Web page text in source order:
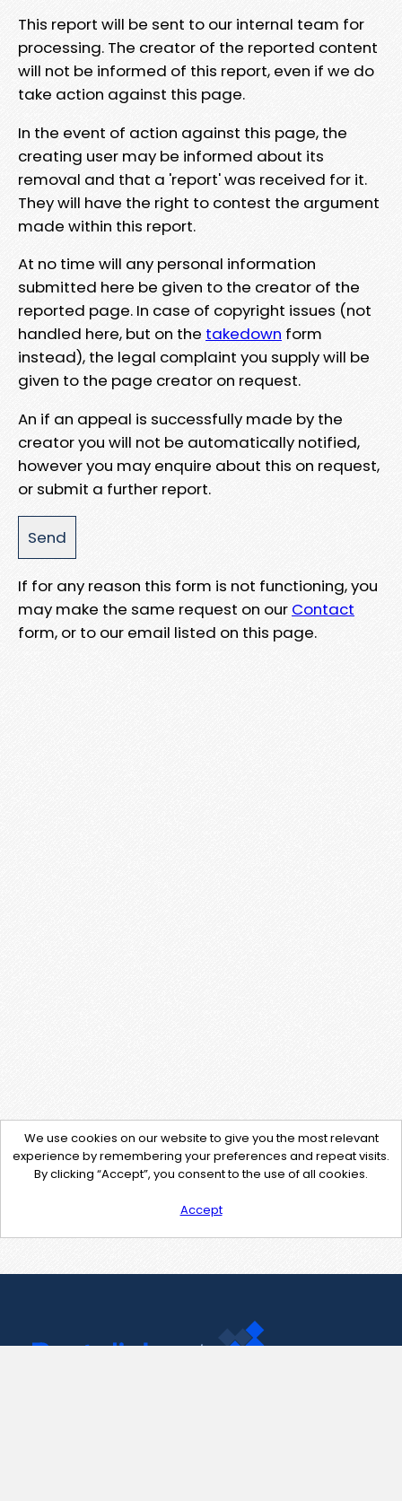
This report will be sent to our internal team for
processing. The creator of the reported content
will not be informed of this report, even if we do
take action against this page.
In the event of action against this page, the
creating user may be informed about its
removal and that a 'report' was received for it.
They will have the right to contest the argument
made within this report.
At no time will any personal information
submitted here be given to the creator of the
reported page. In case of copyright issues (not
handled here, but on the takedown form
instead), the legal complaint you supply will be
given to the page creator on request.
An if an appeal is successfully made by the
creator you will not be automatically notified,
however you may enquire about this on request,
or submit a further report.
If for any reason this form is not functioning, you
may make the same request on our Contact
form, or to our email listed on this page.
We use cookies on our website to give you the most relevant
experience by remembering your preferences and repeat visits.
By clicking “Accept”, you consent to the use of all cookies.
Accept